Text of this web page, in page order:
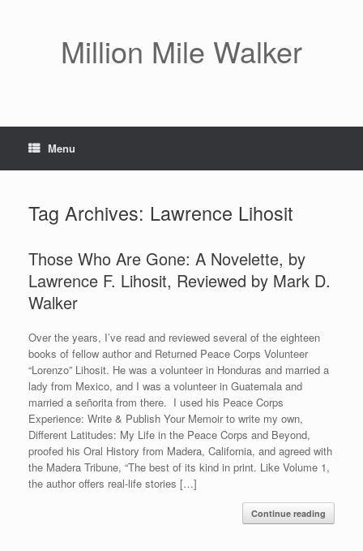
Million Mile Walker
Menu
Tag Archives: Lawrence Lihosit
Those Who Are Gone: A Novelette, by
Lawrence F. Lihosit, Reviewed by Mark D.
Walker
Over the years, I’ve read and reviewed several of the eighteen
books of fellow author and Returned Peace Corps Volunteer
“Lorenzo” Lihosit. He was a volunteer in Honduras and married a
lady from Mexico, and I was a volunteer in Guatemala and
married a señorita from there. I used his Peace Corps
Experience: Write & Publish Your Memoir to write my own,
Different Latitudes: My Life in the Peace Corps and Beyond,
proofed his Oral History from Madera, California, and agreed with
the Madera Tribune, “The best of its kind in print. Like Volume 1,
the author offers real-life stories […]
Continue reading